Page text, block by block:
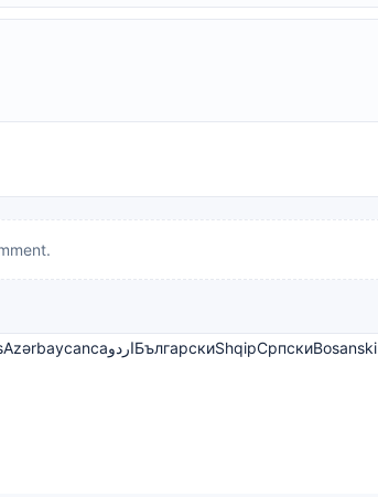
AzərbaycancaاردوБългарскиShqipСрпскиBosanski